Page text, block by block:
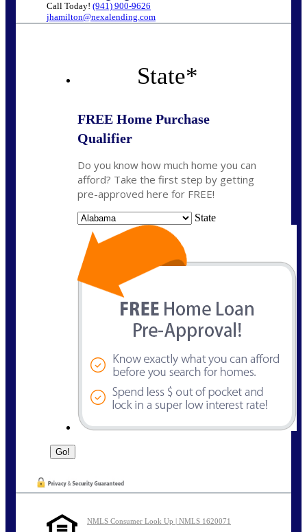
Call Today! (941) 900-9626
jhamilton@nexalending.com
State*
FREE Home Purchase
Qualifier
Do you know how much home you can
afford? Take the first step by getting
pre-approved here for FREE!
State
NMLS Consumer Look Up | NMLS 1620071